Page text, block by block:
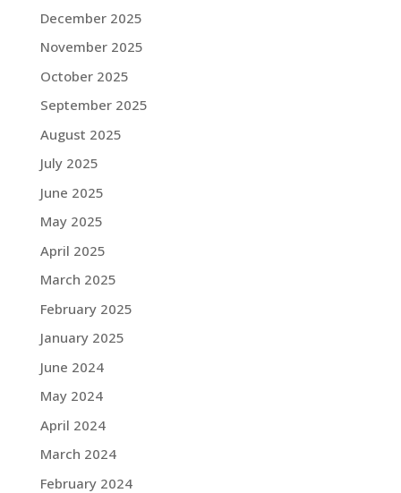
December 2025
November 2025
October 2025
September 2025
August 2025
July 2025
June 2025
May 2025
April 2025
March 2025
February 2025
January 2025
June 2024
May 2024
April 2024
March 2024
February 2024